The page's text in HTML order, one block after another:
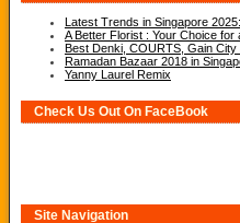
Latest Trends in Singapore
A Better Florist : Your Choice
Best Denki, COURTS, Gain
Ramadan Bazaar 2018 in
Yanny Laurel Remix
Check Us Out On FaceBook
Site Navigation